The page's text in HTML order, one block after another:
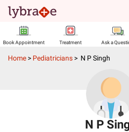
Book Appointment Treatment Ask a
Home > Pediatricians > N P Singh
N P